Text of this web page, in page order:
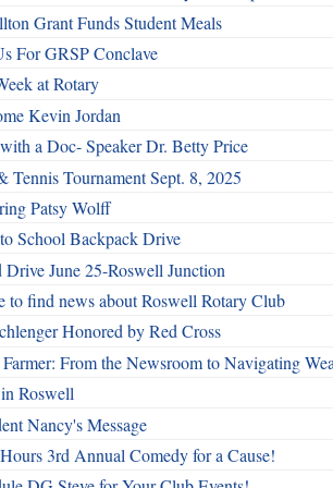
Grant Funds Student Meals
For GRSP Conclave
at Rotary
Kevin Jordan
a Doc- Speaker Dr. Betty Price
Tennis Tournament Sept. 8, 2025
Patsy Wolff
School Backpack Drive
June 25-Roswell Junction
to find news about Roswell Rotary Club
Honored by Red Cross
Farmer: From the Newsroom to Navigating
Roswell
Nancy's Message
3rd Annual Comedy for a Cause!